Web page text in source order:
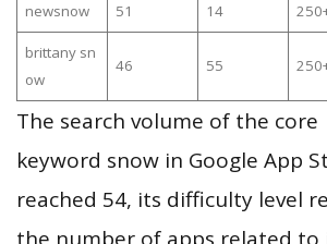
newsnow 51 14
brittany sn
ow
46 55
The search volume of the core
keyword snow in Google App
reached 54, its difficulty level